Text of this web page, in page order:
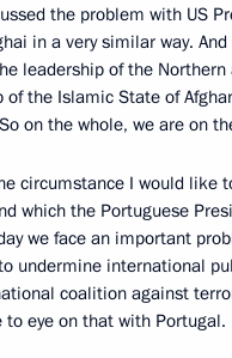
the problem with US
in a very similar way.
leadership of the
of the Islamic State of
on the whole, we are on
circumstance I would like
which the Portuguese
we face an important
undermine international
coalition against
to eye on that with Portugal.